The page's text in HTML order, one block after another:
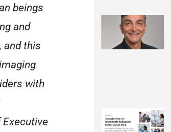
beings
and
and this
with